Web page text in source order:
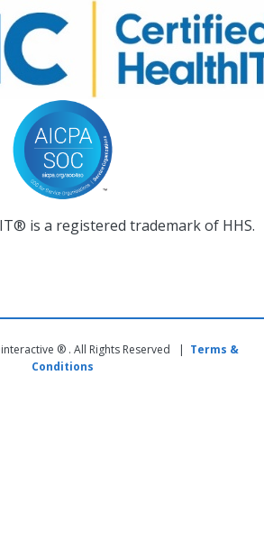
is a registered trademark of HHS.
® . All Rights Reserved | Terms &
Conditions